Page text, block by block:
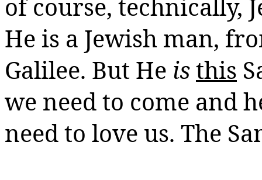
of course, technically,
He is a Jewish man,
Galilee. But He isthis
we need to come and
need to love us. The